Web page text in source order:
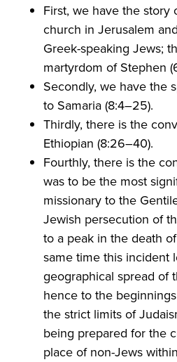
First, we have the
church in Jerusalem
Greek-speaking Jews;
martyrdom of Stephen
Secondly, we have the
to Samaria (8:4–25).
Thirdly, there is the
Ethiopian (8:26–40).
Fourthly, there is the
was to be the most
missionary to the
Jewish persecution of
to a peak in the death
same time this incident
geographical spread of
hence to the
the strict limits of
being prepared for the
place of non-Jews